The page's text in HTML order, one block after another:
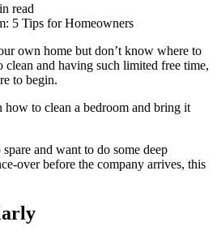
read
own home but don’t know where to
clean and having such limited free time,
to begin.
how to clean a bedroom and bring it
and want to do some deep
over before the company arrives, this